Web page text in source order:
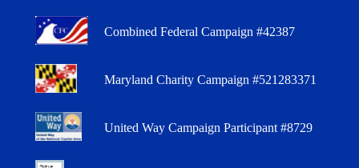
Combined Federal Campaign #42387
Maryland Charity Campaign #521283371
United Way Campaign Participant #8729